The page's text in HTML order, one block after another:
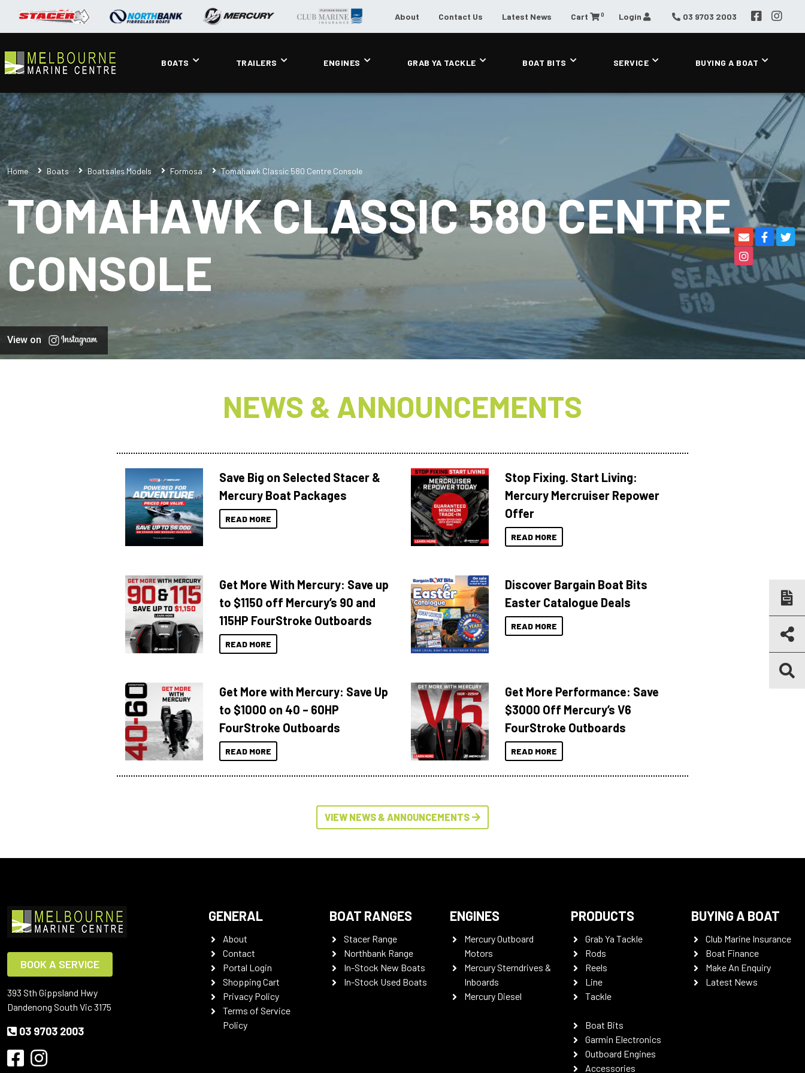
About Contact Us Latest News Cart 0 Login 03 9703 2003
BOATS TRAILERS ENGINES GRAB YA TACKLE BOAT BITS SERVICE BUYING A BOAT
Home Boats Boatsales Models Formosa Tomahawk Classic 580 Centre Console
TOMAHAWK CLASSIC 580 CENTRE
CONSOLE
View on
NEWS & ANNOUNCEMENTS
Save Big on Selected Stacer &
Mercury Boat Packages
READ MORE
Stop Fixing. Start Living:
Mercury Mercruiser Repower
Offer
READ MORE
Get More With Mercury: Save up
to $1150 off Mercury’s 90 and
115HP FourStroke Outboards
READ MORE
Discover Bargain Boat Bits
Easter Catalogue Deals
READ MORE
Get More with Mercury: Save Up
to $1000 on 40 – 60HP
FourStroke Outboards
READ MORE
Get More Performance: Save
$3000 Off Mercury’s V6
FourStroke Outboards
READ MORE
VIEW NEWS & ANNOUNCEMENTS
BOOK A SERVICE
393 Sth Gippsland Hwy
Dandenong South Vic 3175
03 9703 2003
GENERAL
About
Contact
Portal Login
Shopping Cart
Privacy Policy
Terms of Service
Policy
BOAT RANGES
Stacer Range
Northbank Range
In-Stock New Boats
In-Stock Used Boats
ENGINES
Mercury Outboard
Motors
Mercury Sterndrives &
Inboards
Mercury Diesel
PRODUCTS
Grab Ya Tackle
Rods
Reels
Line
Tackle
Boat Bits
Garmin Electronics
Outboard Engines
Accessories
BUYING A BOAT
Club Marine Insurance
Boat Finance
Make An Enquiry
Latest News